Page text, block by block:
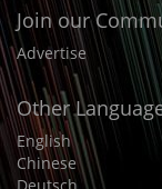
Join our
Advertise
Other
English
Chinese